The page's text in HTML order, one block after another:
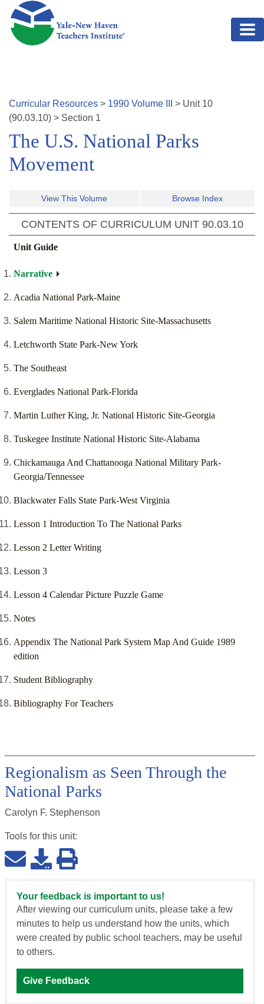
Skip to main content
Curricular Resources > 1990 Volume > Unit 10
(90.03.10) > Section 1
The U.S. National Parks
Movement
View This Volume Browse Index
CONTENTS OF CURRICULUM UNIT 90.03.10
Unit Guide
Narrative
Acadia National Park-Maine
Salem Maritime National Historic Site-Massachusetts
Letchworth State Park-New York
The Southeast
Everglades National Park-Florida
Martin Luther King, Jr. National Historic Site-Georgia
Tuskegee Institute National Historic Site-Alabama
Chickamauga And Chattanooga National Military Park-
Georgia/Tennessee
Blackwater Falls State Park-West Virginia
Lesson 1 Introduction To The National Parks
Lesson 2 Letter Writing
Lesson 3
Lesson 4 Calendar Picture Puzzle Game
Notes
Appendix The National Park System Map And Guide 1989
edition
Student Bibliography
Bibliography For Teachers
Regionalism as Seen Through the
National Parks
Carolyn F. Stephenson
Tools for this unit:
Your feedback is important to us!
After viewing our curriculum units, please take a few
minutes to help us understand how the units, which
were created by public school teachers, may be useful
to others.
Give Feedback